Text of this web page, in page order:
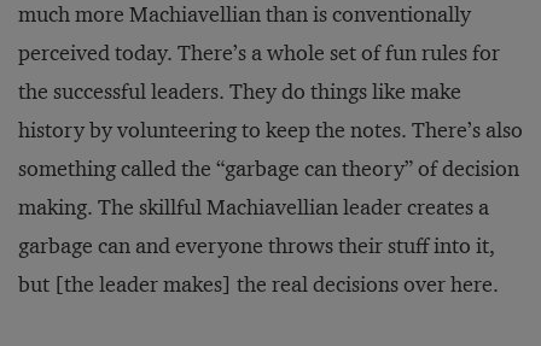
much more Machiavellian than is conventionally
perceived today. There’s a whole set of fun rules for
the successful leaders. They do things like make
history by volunteering to keep the notes. There’s also
something called the “garbage can theory” of decision
making. The skillful Machiavellian leader creates a
garbage can and everyone throws their stuff into it,
but [the leader makes] the real decisions over here.